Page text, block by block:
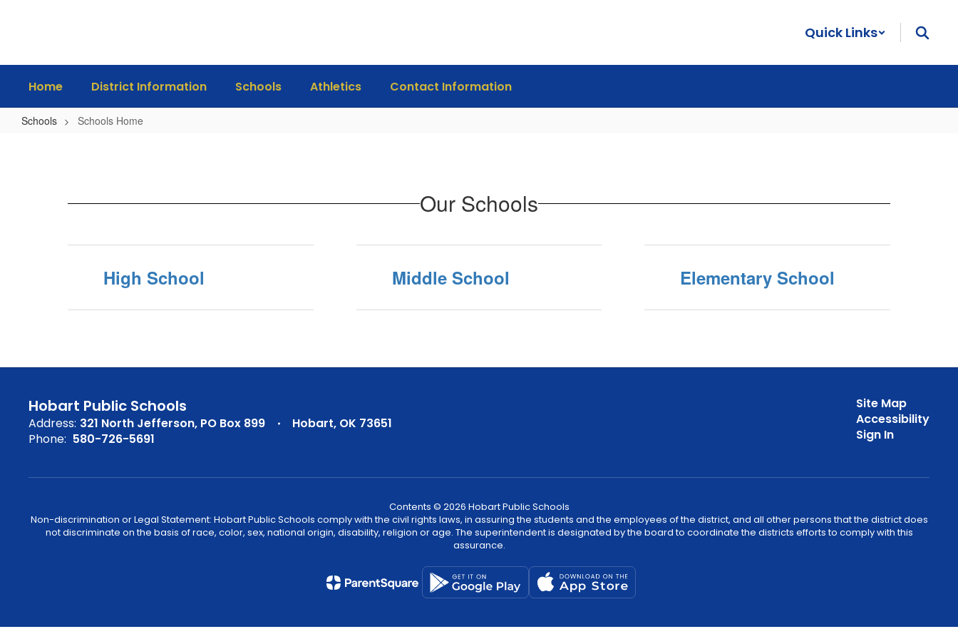
Quick Links
Home District Information Schools Athletics Contact Information
Schools Schools Home
Our Schools
High School Middle School Elementary School
Hobart Public Schools
Address: 321 North Jefferson PO Box 899
Hobart, OK 73651
Phone: 580-726-5691
Site Map
Accessibility
Sign In
Contents © 2026 Hobart Public Schools
Non-discrimination or Legal Statement: Hobart Public Schools comply with the civil rights laws, in assuring the students and the employees of the district, and all other persons that the district does
not discriminate on the basis of race, color, sex, national origin, disability, religion or age. The superintendent is designated by the board to coordinate the districts efforts to comply with this
assurance.